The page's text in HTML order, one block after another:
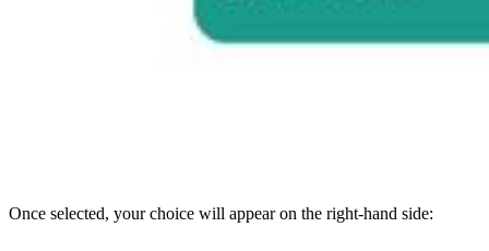
Once selected, your choice will appear on the right-hand side: